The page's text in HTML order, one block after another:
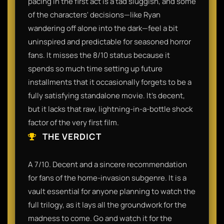
of the characters' decisions—like Ryan
wandering off alone into the dark—feel a bit
uninspired and predictable for seasoned horror
fans. It misses the 8/10 status because it
spends so much time setting up future
installments that it occasionally forgets to be a
fully satisfying standalone movie. It’s decent,
but it lacks that raw, lightning-in-a-bottle shock
factor of the very first film.
THE VERDICT
A 7/10. Decent and a sincere recommendation
for fans of the home-invasion subgenre. It is a
vault essential for anyone planning to watch the
full trilogy, as it lays all the groundwork for the
madness to come. Go and watch it for the